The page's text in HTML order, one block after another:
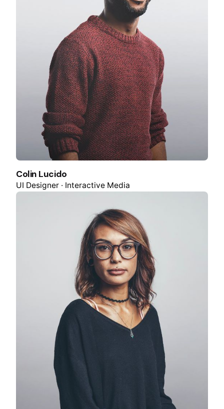
Colin Lucido
UI Designer · Interactive Media